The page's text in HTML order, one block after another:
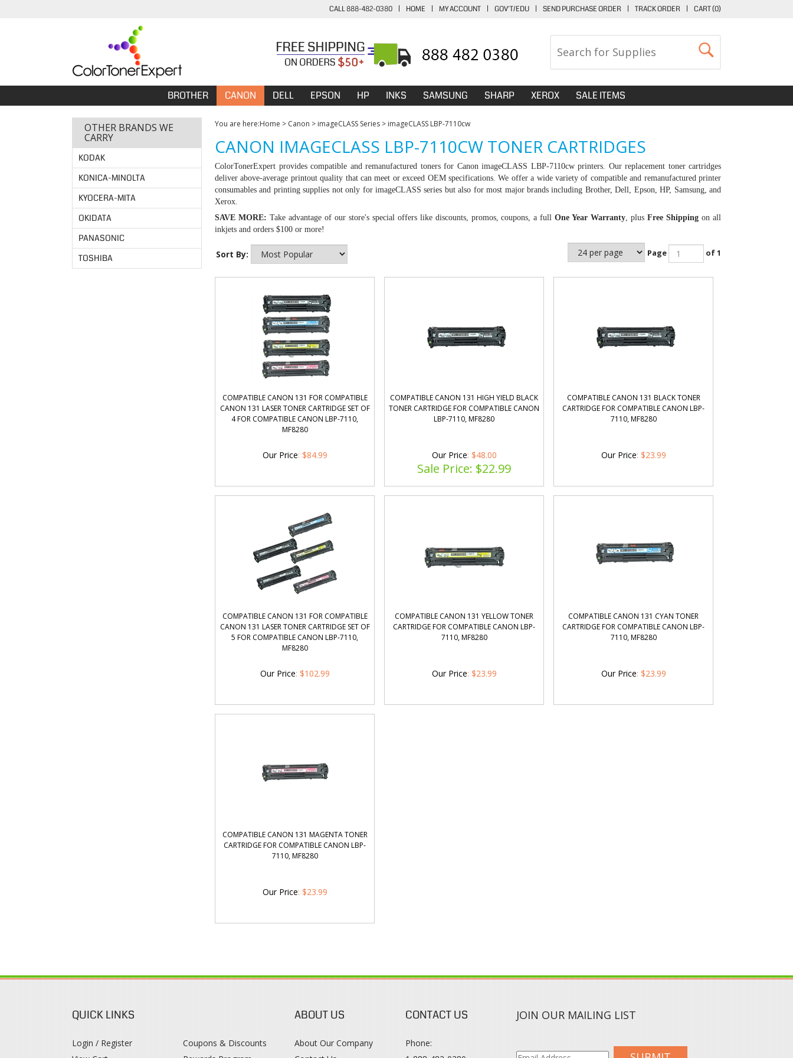
CALL 888-482-0380 | HOME | MY ACCOUNT | GOV'T/EDU | SEND PURCHASE ORDER | TRACK ORDER | CART (0)
BROTHER CANON DELL EPSON HP INKS SAMSUNG SHARP XEROX SALE ITEMS
OTHER BRANDS WE
CARRY
KODAK
KONICA-MINOLTA
KYOCERA-MITA
OKIDATA
PANASONIC
TOSHIBA
You are here:Home > Canon > imageCLASS Series > imageCLASS LBP-7110cw
CANON IMAGECLASS LBP-7110CW TONER CARTRIDGES
ColorTonerExpert provides compatible and remanufactured toners for Canon imageCLASS LBP-7110cw printers. Our replacement toner cartridges
deliver above-average printout quality that can meet or exceed OEM specifications. We offer a wide variety of compatible and remanufactured printer
consumables and printing supplies not only for imageCLASS series but also for most major brands including Brother, Dell, Epson, HP, Samsung, and
Xerox.
SAVE MORE: Take advantage of our store's special offers like discounts, promos, coupons, a fullOne Year Warranty, plusFree Shipping on all
inkjets and orders $100 or more!
Sort By: Page of 1
COMPATIBLE CANON 131 FOR COMPATIBLE
CANON 131 LASER TONER CARTRIDGE SET OF
4 FOR COMPATIBLE CANON LBP-7110,
MF8280
Our Price: $84.99
COMPATIBLE CANON 131 HIGH YIELD BLACK
TONER CARTRIDGE FOR COMPATIBLE CANON
LBP-7110, MF8280
Our Price: $48.00
Sale Price: $22.99
COMPATIBLE CANON 131 BLACK TONER
CARTRIDGE FOR COMPATIBLE CANON LBP-
7110, MF8280
Our Price: $23.99
COMPATIBLE CANON 131 FOR COMPATIBLE
CANON 131 LASER TONER CARTRIDGE SET OF
5 FOR COMPATIBLE CANON LBP-7110,
MF8280
Our Price: $102.99
COMPATIBLE CANON 131 YELLOW TONER
CARTRIDGE FOR COMPATIBLE CANON LBP-
7110, MF8280
Our Price: $23.99
COMPATIBLE CANON 131 CYAN TONER
CARTRIDGE FOR COMPATIBLE CANON LBP-
7110, MF8280
Our Price: $23.99
COMPATIBLE CANON 131 MAGENTA TONER
CARTRIDGE FOR COMPATIBLE CANON LBP-
7110, MF8280
Our Price: $23.99
QUICK LINKS
Login / Register
Coupons & Discounts
ABOUT US
About Our Company
CONTACT US
Phone:
JOIN OUR MAILING LIST